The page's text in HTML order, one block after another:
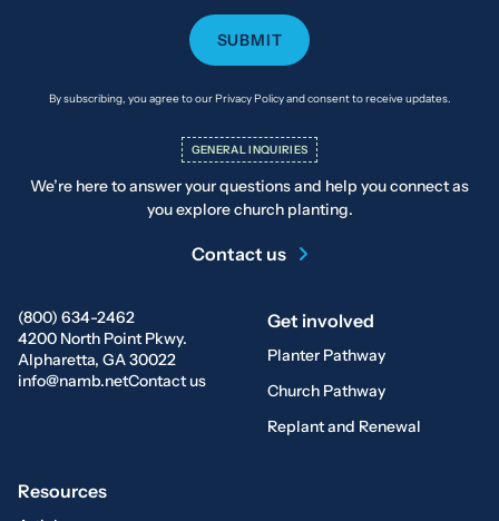
(800) 634-2462
4200 North Point Pkwy.
Alpharetta, GA 30022
info@namb.netContact us
Get involved
Planter Pathway
Church Pathway
Replant and Renewal
Resources
By subscribing, you agree to our Privacy Policy and consent to receive updates.
GENERAL INQUIRIES
We’re here to answer your questions and help you connect as
you explore church planting.
Contact us